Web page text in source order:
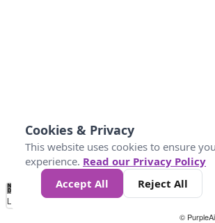
No
Data 609.6914.41.2k 1.5k1.8k 2.4k2.7k
Loading...
©
Cookies & Privacy
This website uses cookies to ensure
experience. Read our Privacy Policy
Accept All
Reject All